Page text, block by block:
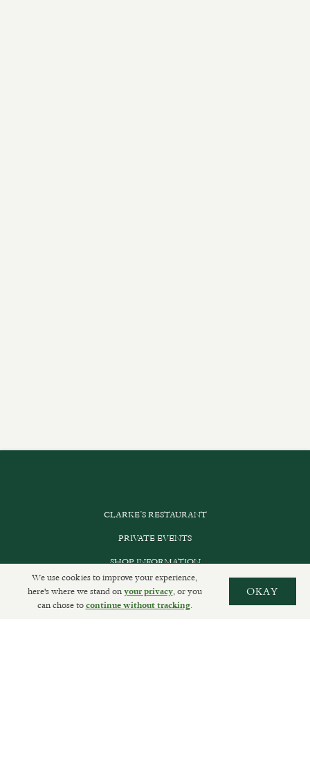
CLARKE’S RESTAURANT
PRIVATE EVENTS
SHOP INFORMATION
ORDER ONLINE
We use cookies to improve your experience,
here's where we stand onyour privacy, or you
can chose tocontinue without tracking.
OKAY